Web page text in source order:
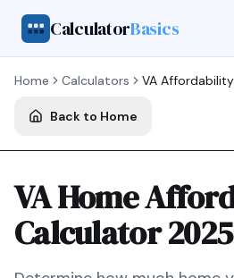
CalculatorBasics
Home Calculators VA Affordability
Back to Home
VA Home
Calculator 2025